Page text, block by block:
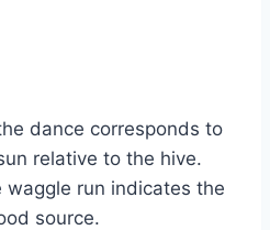
dance corresponds to
relative to the hive.
run indicates the
source.